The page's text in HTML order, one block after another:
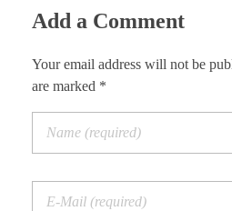
Add a Comment
Your email address will not be
are marked *